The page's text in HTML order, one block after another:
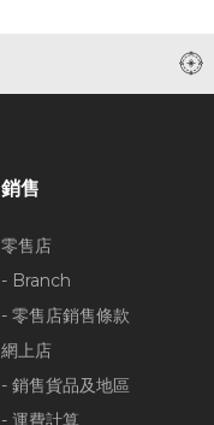
銷售
零售店
- Branch
- 零售店銷售條款
網上店
- 銷售貨品及地區
- 運費計算